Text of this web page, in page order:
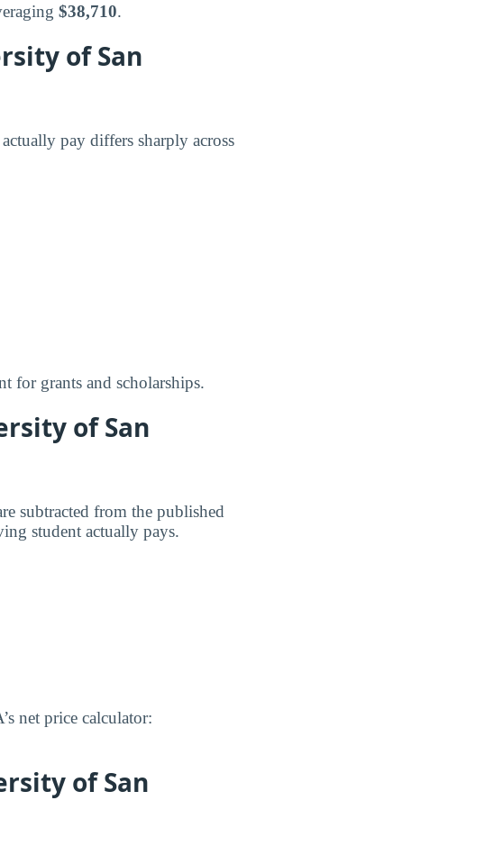
$38,710.
of San
pay differs sharply across
for grants and scholarships.
of San
subtracted from the published
student actually pays.
net price calculator:
of San